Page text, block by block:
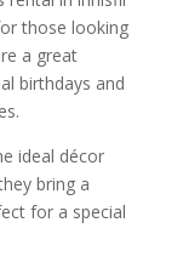
those looking
a great
birthdays and
ideal décor
bring a
for a special